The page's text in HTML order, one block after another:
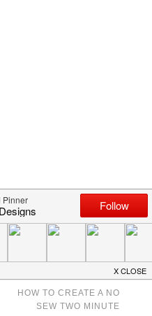
HOW TO CREATE A NO
SEW TWO MINUTE